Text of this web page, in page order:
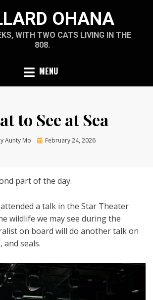
OHANA
WITH TWO CATS LIVING IN THE
808.
MENU
to See at Sea
Aunty Mo
Posted
February 24, 2026
part of the day.
a talk in the Star Theater
wildlife we may see during the
on board will do another talk on
and seals.